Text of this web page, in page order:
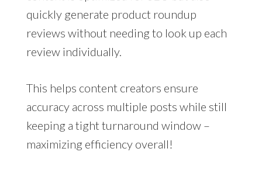
quickly generate product roundup
reviews without needing to look up each
review individually.
This helps content creators ensure
accuracy across multiple posts while still
keeping a tight turnaround window –
maximizing efficiency overall!